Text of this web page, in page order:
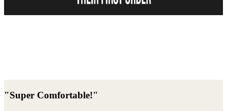
"Super Comfortable!"